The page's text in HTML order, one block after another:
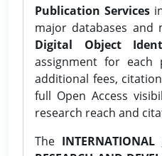
Publication Services
major databases and
Digital Object
assignment for each
additional fees,
full Open Access
research reach and
The